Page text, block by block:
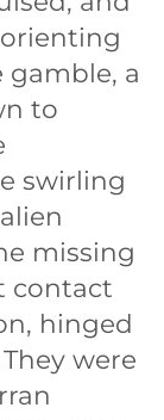
gamble, a
to
swirling
missing
contact
hinged
were